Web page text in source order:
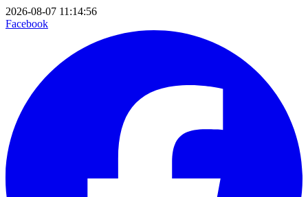
2026-08-07 11:14:56
Facebook